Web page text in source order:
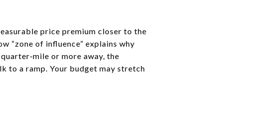
price premium closer to the
“zone of influence” explains why
or more away, the
to a ramp. Your budget may stretch